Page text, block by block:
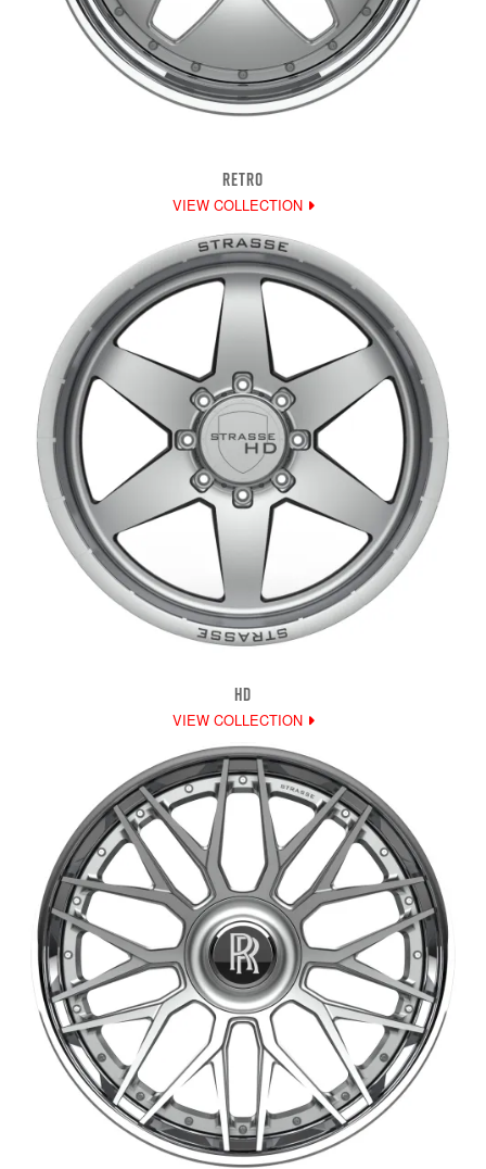
RETRO
VIEW COLLECTION
HD
VIEW COLLECTION